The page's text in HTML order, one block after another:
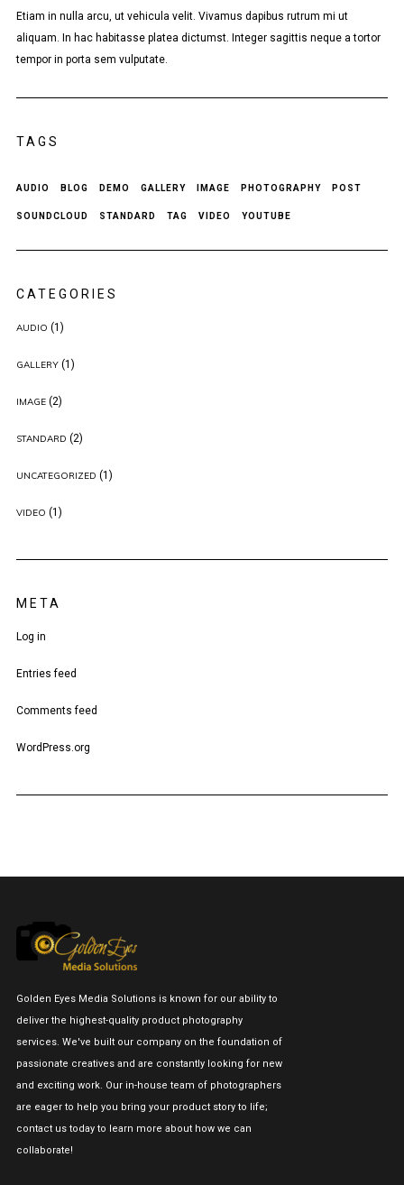
Etiam in nulla arcu, ut vehicula velit. Vivamus dapibus rutrum mi ut
aliquam. In hac habitasse platea dictumst. Integer sagittis neque a tortor
tempor in porta sem vulputate.
TAGS
AUDIO BLOG DEMO GALLERY IMAGE PHOTOGRAPHY POST
SOUNDCLOUD STANDARD TAG VIDEO YOUTUBE
CATEGORIES
AUDIO (1)
GALLERY(1)
IMAGE(2)
STANDARD (2)
UNCATEGORIZED (1)
VIDEO (1)
META
Log in
Entries feed
Comments feed
WordPress.org
Golden Eyes Media Solutions is known for our ability to
deliver the highest-quality product photography
services. We've built our company on the foundation of
passionate creatives and are constantly looking for new
and exciting work. Our in-house team of photographers
are eager to help you bring your product story to life;
contact us today to learn more about how we can
collaborate!